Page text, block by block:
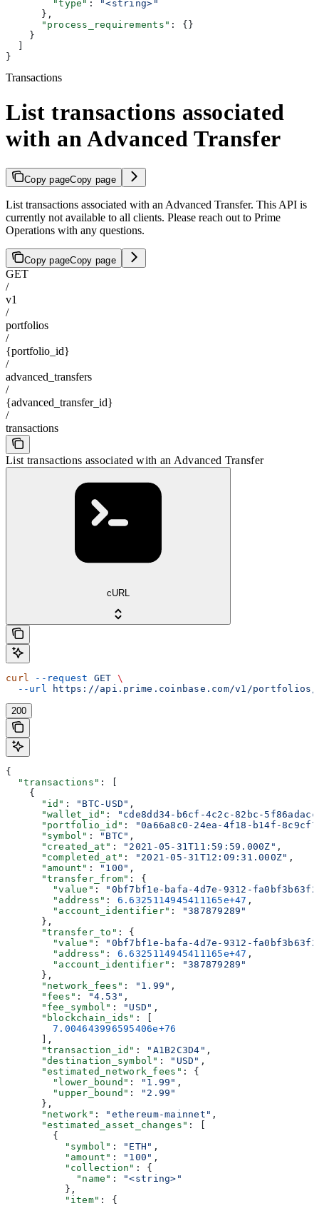
        "type"
:
"<string>"
      },
      "process_requirements"
: {}
    }
}
Transactions
List transactions associated
with an Advanced Transfer
Copy pageCopy page
List transactions associated with an Advanced Transfer. This API is
currently not available to all clients. Please reach out to Prime
Operations with any questions.
Copy pageCopy page
GET
/
v1
/
portfolios
/
{portfolio_id}
/
advanced_transfers
/
{advanced_transfer_id}
/
transactions
List transactions associated with an Advanced Transfer
cURL
curl --request GET \
  --url
https://api.prime.coinbase.com/v1/
200
{
  "transactions"
: [
    {
      "id"
: "BTC-USD" ,
      "wallet_id"
:
"cde8dd34-b6cf-4c2c-82bc-
      "portfolio_id"
:
"0a66a8c0-24ea-4f18-b14f-
      "symbol"
: "BTC" ,
      "created_at"
: "2021-05-31T11:59:59.000Z" ,
      "completed_at"
: "2021-05-31T12:09:31.000Z" ,
      "amount"
: "100" ,
      "transfer_from"
: {
        "value"
:
"0bf7bf1e-bafa-4d7e-9312-
        "address"
: 6.6325114945411165e+47 ,
        "account_identifier"
:
"387879289"
      },
      "transfer_to"
: {
        "value"
:
"0bf7bf1e-bafa-4d7e-9312-
        "address"
: 6.6325114945411165e+47 ,
        "account_identifier"
:
"387879289"
      },
      "network_fees"
: "1.99" ,
      "fees"
: "4.53" ,
      "fee_symbol"
: "USD" ,
      "blockchain_ids"
: [
        7.004643996595406e+76
      ],
      "transaction_id"
: "A1B2C3D4" ,
      "destination_symbol"
: "USD" ,
      "estimated_network_fees"
: {
        "lower_bound"
: "1.99" ,
        "upper_bound"
:
"2.99"
      },
      "network"
: "ethereum-mainnet" ,
      "estimated_asset_changes"
: [
        {
          "symbol"
: "ETH" ,
          "amount"
: "100" ,
          "collection"
: {
            "name"
:
"<string>"
          },
          "item"
: {